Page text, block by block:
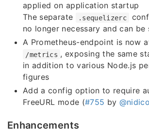
applied on application startup
The separate
.sequelizerc
no longer necessary and can be
A Prometheus-endpoint is now
/metrics , exposing the same
in addition to various Node.js
figures
Add a config option to require
FreeURL mode (#755 by @nidico
Enhancements